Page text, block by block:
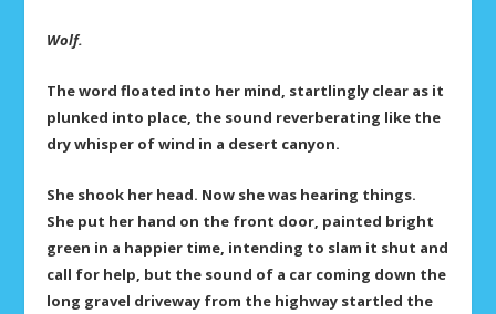
Wolf.
The word floated into her mind, startlingly clear as it
plunked into place, the sound reverberating like the
dry whisper of wind in a desert canyon.
She shook her head. Now she was hearing things.
She put her hand on the front door, painted bright
green in a happier time, intending to slam it shut and
call for help, but the sound of a car coming down the
long gravel driveway from the highway startled the